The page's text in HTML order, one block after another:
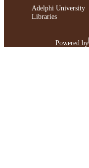
Adelphi University
Libraries
Powered by